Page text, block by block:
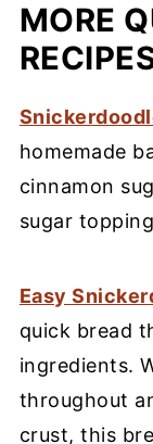
MORE
homemade
cinnamon
sugar
Easy
quick bread
ingredients.
throughout
crust, this